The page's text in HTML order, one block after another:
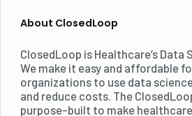
About ClosedLoop
ClosedLoop is Healthcare’s Data
We make it easy and affordable
organizations to use data
and reduce costs. The
purpose-built to make